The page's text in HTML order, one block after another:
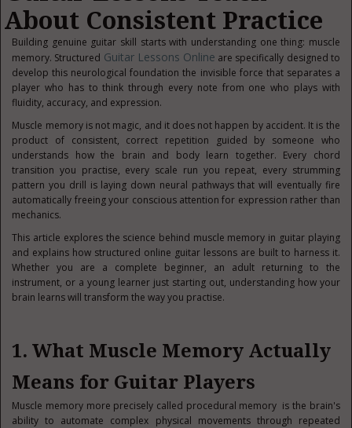
About Consistent Practice
Building genuine guitar skill starts with understanding one thing: muscle
memory. Structured Guitar Lessons Online are specifically designed to
develop this neurological foundation the invisible force that separates a
player who has to think through every note from one who plays with
fluidity, accuracy, and expression.
Muscle memory is not magic, and it does not happen by accident. It is the
product of consistent, correct repetition guided by someone who
understands how the brain and body learn together. Every chord
transition you practise, every scale run you repeat, every strumming
pattern you drill is laying down neural pathways that will eventually fire
automatically freeing your conscious attention for expression rather than
mechanics.
This article explores the science behind muscle memory in guitar playing
and explains how structured online guitar lessons are built to harness it.
Whether you are a complete beginner, an adult returning to the
instrument, or a young learner just starting out, understanding how your
brain learns will transform the way you practise.
1. What Muscle Memory Actually
Means for Guitar Players
Muscle memory more precisely called procedural memory is the brain's
ability to automate complex physical movements through repeated